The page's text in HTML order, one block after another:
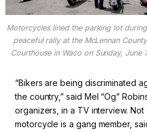
Motorcycles lined the parking lot
peaceful rally at the McLennan County
Courthouse in Waco on Sunday, June
“Bikers are being discriminated
the country,” said Mel “Og”
organizers, in a TV interview.
motorcycle is a gang member,